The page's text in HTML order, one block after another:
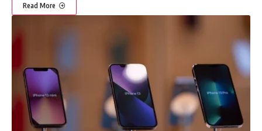
Read More